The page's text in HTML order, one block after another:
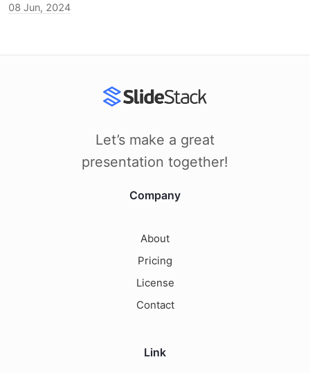
08 Jun, 2024
Let’s make a great
presentation together!
Company
About
Pricing
License
Contact
Link